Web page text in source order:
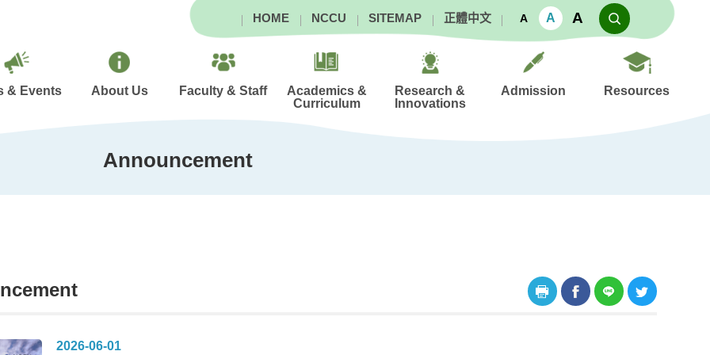
HOME NCCU SITEMAP 正體中文 A A A
& Events About Us Faculty & Staff
Academics &
Curriculum
Research &
Innovations
Admission Resources
Announcement
2026-06-01